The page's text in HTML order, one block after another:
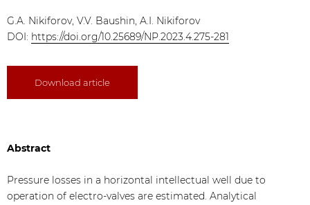
G.A. Nikiforov, V.V. Baushin, A.I. Nikiforov
DOI: https://doi.org/10.25689/NP.2023.4.275-281
Download article
Abstract
Pressure losses in a horizontal intellectual well due to
operation of electro-valves are estimated. Analytical